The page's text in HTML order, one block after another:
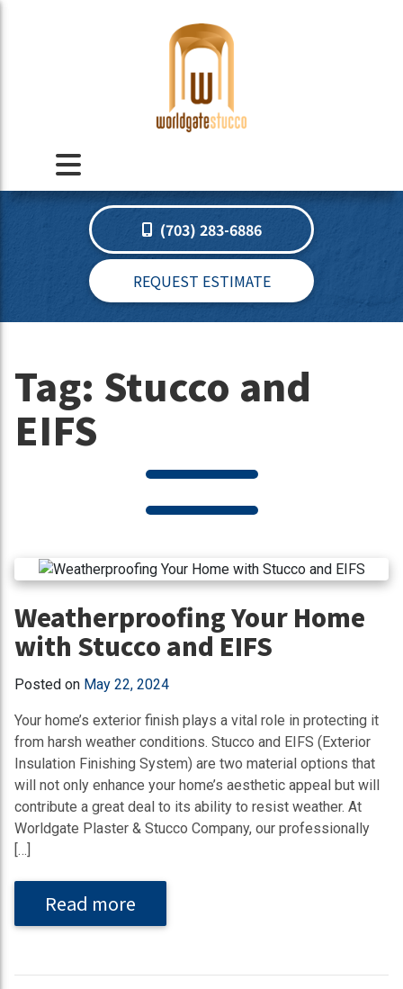
(703) 283-6886
REQUEST ESTIMATE
Tag: Stucco and
EIFS
Weatherproofing Your Home
with Stucco and EIFS
Posted on May 22, 2024
Your home’s exterior finish plays a vital role in protecting it
from harsh weather conditions. Stucco and EIFS (Exterior
Insulation Finishing System) are two material options that
will not only enhance your home’s aesthetic appeal but will
contribute a great deal to its ability to resist weather. At
Worldgate Plaster & Stucco Company, our professionally
[…]
Read more